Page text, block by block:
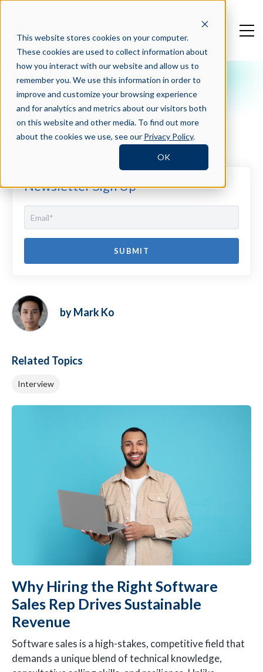
This website stores cookies on your computer.
These cookies are used to collect information about
how you interact with our website and allow us to
remember you. We use this information in order to
improve and customize your browsing experience
and for analytics and metrics about our visitors both
on this website and other media. To find out more
about the cookies we use, see our Privacy Policy.
OK
Crosschq Blog
Software Sales Interview
Questions
Why Hiring the Right Software
Sales Rep Drives Sustainable
Revenue
Software sales is a high-stakes, competitive field that
demands a unique blend of technical knowledge,
Newsletter Sign Up
by Mark Ko
Related Topics
Interview